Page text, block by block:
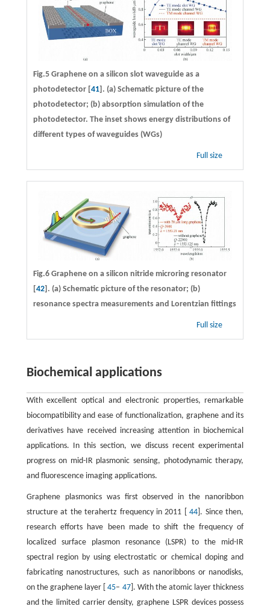
Fig.5 Graphene on a silicon slot waveguide as a
photodetector [41]. (a) Schematic picture of the
photodetector; (b) absorption simulation of the
photodetector. The inset shows energy distributions of
different types of waveguides (WGs)
Full size
Fig.6 Graphene on a silicon nitride microring resonator
[42]. (a) Schematic picture of the resonator; (b)
resonance spectra measurements and Lorentzian fittings
Full size
Biochemical applications
With excellent optical and electronic properties, remarkable
biocompatibility and ease of functionalization, graphene and its
derivatives have received increasing attention in biochemical
applications. In this section, we discuss recent experimental
progress on mid-IR plasmonic sensing, photodynamic therapy,
and fluorescence imaging applications.
Graphene plasmonics was first observed in the nanoribbon
structure at the terahertz frequency in 2011 [44 ]. Since then,
research efforts have been made to shift the frequency of
localized surface plasmon resonance (LSPR) to the mid-IR
spectral region by using electrostatic or chemical doping and
fabricating nanostructures, such as nanoribbons or nanodisks,
on the graphene layer [45– 47]. With the atomic layer thickness
and the limited carrier density, graphene LSPR devices possess